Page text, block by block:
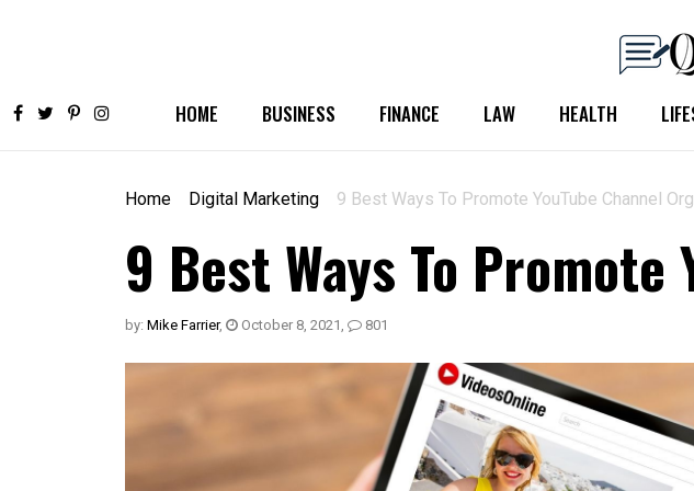
HOME BUSINESS FINANCE LAW HEALTH
Home Digital Marketing 9 Best Ways To Promote YouTube Channel
9 Best Ways To Promote
by: Mike Farrier, October 8, 2021 , 801